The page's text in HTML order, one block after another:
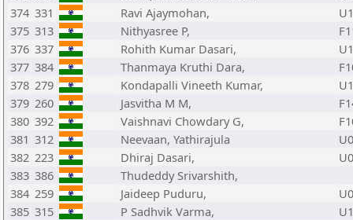
374 331 Ravi Ajaymohan,
375 313 Nithyasree P,
376 337 Rohith Kumar Dasari,
377 384 Thanmaya Kruthi Dara,
378 279 Kondapalli Vineeth Kumar,
379 260 Jasvitha M M,
380 392 Vaishnavi Chowdary G,
381 312 Neevaan, Yathirajula
382 223 Dhiraj Dasari,
383 386
Thudeddy Srivarshith,
384 259 Jaideep Puduru,
385 315 P Sadhvik Varma,